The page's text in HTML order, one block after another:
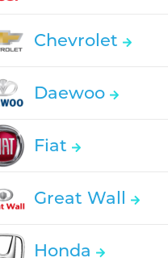
Chevrolet
Daewoo
Fiat
Great Wall
Honda